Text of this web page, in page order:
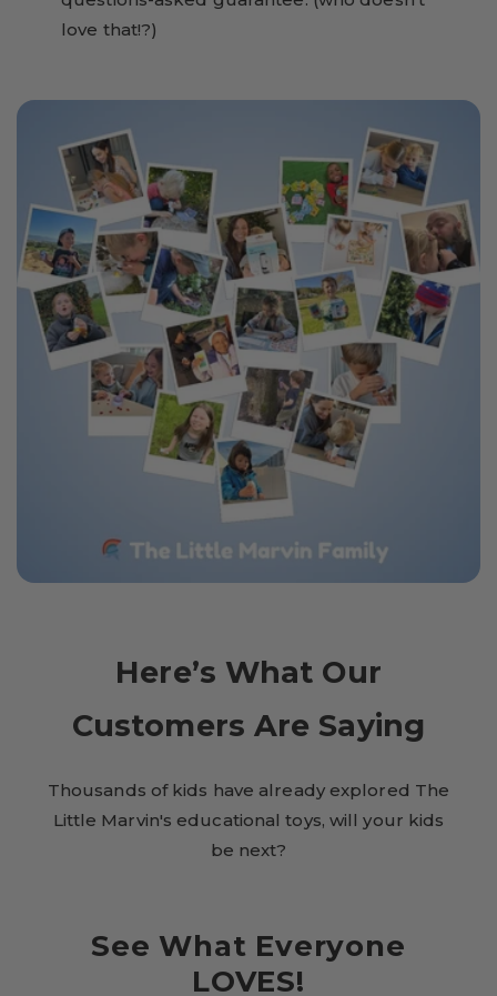
love that!?)
Here’s What Our
Customers Are Saying
Thousands of kids have already explored The
Little Marvin's educational toys, will your kids
be next?
See What Everyone
LOVES!